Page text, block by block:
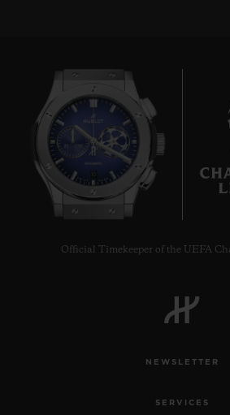
Official Timekeeper of the UEFA
NEWSLETTER
SERVICES